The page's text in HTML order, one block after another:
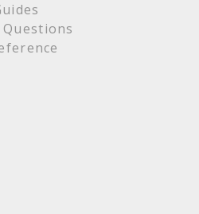
Questions